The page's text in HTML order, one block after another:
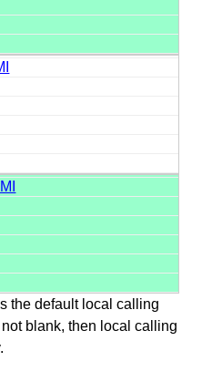
the default local calling
blank, then local calling